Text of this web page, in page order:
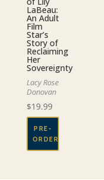
LaBeau:
An Adult
Film
Star’s
Story of
Reclaiming
Her
Sovereignty
Lacy Rose
Donovan
$19.99
PRE-
ORDER